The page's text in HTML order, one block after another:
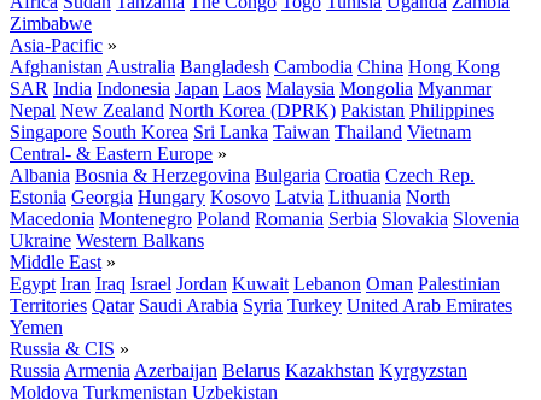
Zimbabwe
Asia-Pacific »
Afghanistan Australia Bangladesh Cambodia China Hong Kong
SAR India Indonesia Japan Laos Malaysia Mongolia Myanmar
Nepal New Zealand North Korea (DPRK) Pakistan Philippines
Singapore South Korea Sri Lanka Taiwan Thailand Vietnam
Central- & Eastern Europe »
Albania Bosnia & Herzegovina Bulgaria Croatia Czech Rep.
Estonia Georgia Hungary Kosovo Latvia Lithuania North
Macedonia Montenegro Poland Romania Serbia Slovakia Slovenia
Ukraine Western Balkans
Middle East »
Egypt Iran Iraq Israel Jordan Kuwait Lebanon Oman Palestinian
Territories Qatar Saudi Arabia Syria Turkey United Arab Emirates
Yemen
Russia & CIS »
Russia Armenia Azerbaijan Belarus Kazakhstan Kyrgyzstan
Moldova Turkmenistan Uzbekistan